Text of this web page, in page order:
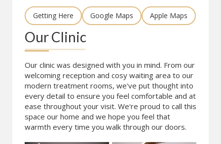
Getting Here Google Maps Apple Maps
Our Clinic
Our clinic was designed with you in mind. From our
welcoming reception and cosy waiting area to our
modern treatment rooms, we've put thought into
every detail to ensure you feel comfortable and at
ease throughout your visit. We're proud to call this
space our home and we hope you feel that
warmth every time you walk through our doors.